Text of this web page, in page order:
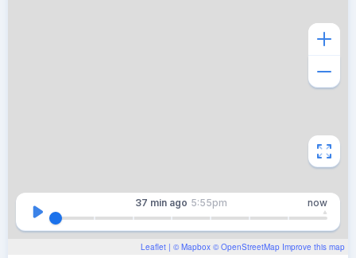
Leaflet | © Mapbox © OpenStreetMap Improve this map
37 min ago 5:55pm now